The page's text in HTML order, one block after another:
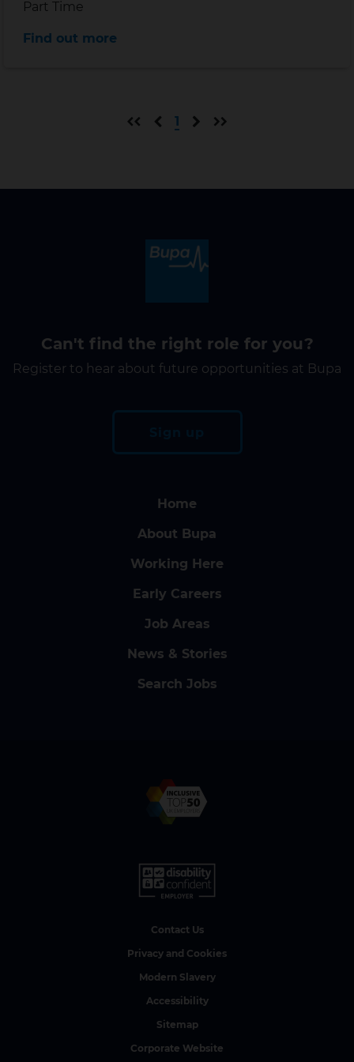
Position type
Part Time
Distance
Find out more
First pagePrevious page
1 Next page
Can't find the right role for you?
Register to hear about future opportunities at Bupa
Home
About Bupa
Working Here
Early Careers
Job Areas
News & Stories
Search Jobs
Contact Us
Privacy and Cookies
Modern Slavery
Accessibility
Sitemap
Corporate Website